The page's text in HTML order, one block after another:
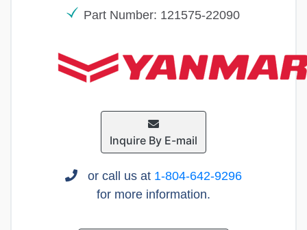
Part Number: 121575-22090
Inquire By E-mail
or call us at 1-804-642-9296
for more information.